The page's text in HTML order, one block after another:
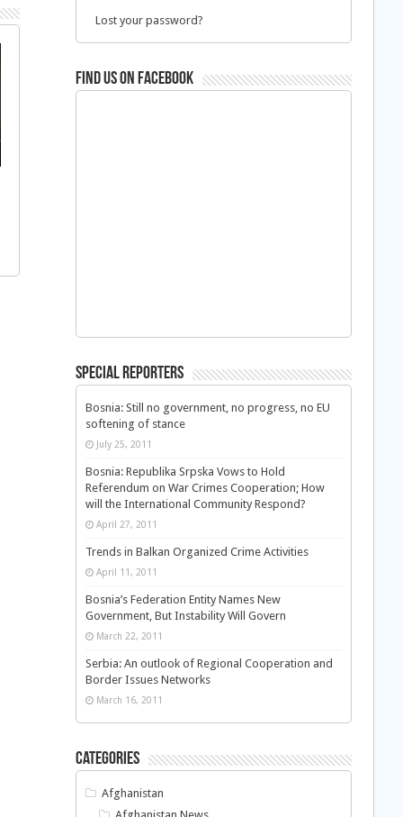
Lost your password?
Find us on Facebook
Special Reporters
Bosnia: Still no government, no progress, no EU
softening of stance
July 25, 2011
Bosnia: Republika Srpska Vows to Hold
Referendum on War Crimes Cooperation; How
will the International Community Respond?
April 27, 2011
Trends in Balkan Organized Crime Activities
April 11, 2011
Bosnia’s Federation Entity Names New
Government, But Instability Will Govern
March 22, 2011
Serbia: An outlook of Regional Cooperation and
Border Issues Networks
March 16, 2011
Categories
Afghanistan